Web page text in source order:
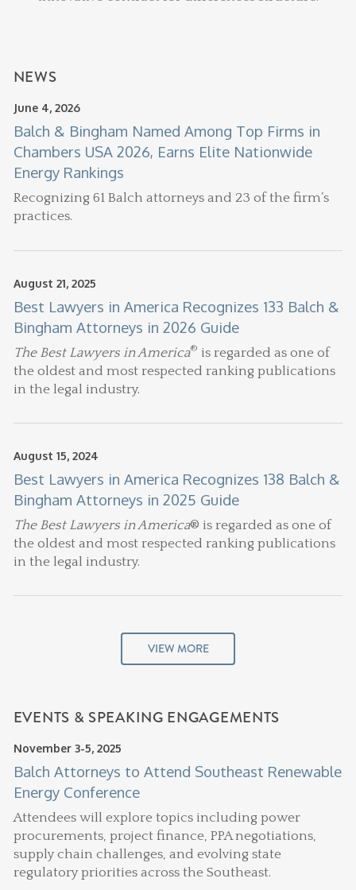
NEWS
June 4, 2026
Balch & Bingham Named Among Top Firms in
Chambers USA 2026, Earns Elite Nationwide
Energy Rankings
Recognizing 61 Balch attorneys and 23 of the firm’s
practices.
August 21, 2025
Best Lawyers in America Recognizes 133 Balch &
Bingham Attorneys in 2026 Guide
The Best Lawyers in America® is regarded as one of
the oldest and most respected ranking publications
in the legal industry.
August 15, 2024
Best Lawyers in America Recognizes 138 Balch &
Bingham Attorneys in 2025 Guide
The Best Lawyers in America® is regarded as one of
the oldest and most respected ranking publications
in the legal industry.
VIEW MORE
EVENTS & SPEAKING ENGAGEMENTS
November 3-5, 2025
Balch Attorneys to Attend Southeast Renewable
Energy Conference
Attendees will explore topics including power
procurements, project finance, PPA negotiations,
supply chain challenges, and evolving state
regulatory priorities across the Southeast.